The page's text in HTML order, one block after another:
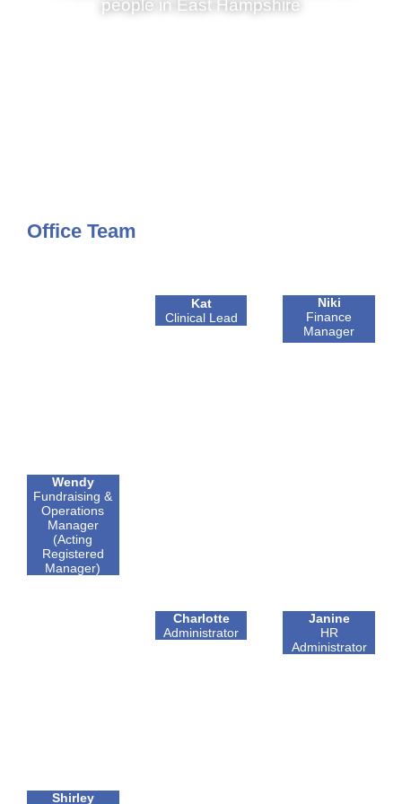
people in East Hampshire
Office Team
Wendy
Fundraising &
Operations
Manager
(Acting
Registered
Manager)
Kat
Clinical Lead
Niki
Finance
Manager
Shirley
Charlotte
Administrator
Janine
HR
Administrator